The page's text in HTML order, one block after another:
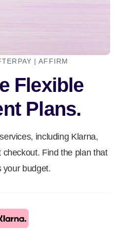
| AFFIRM
Flexible
Plans.
including Klarna,
checkout. Find the plan that
your budget.